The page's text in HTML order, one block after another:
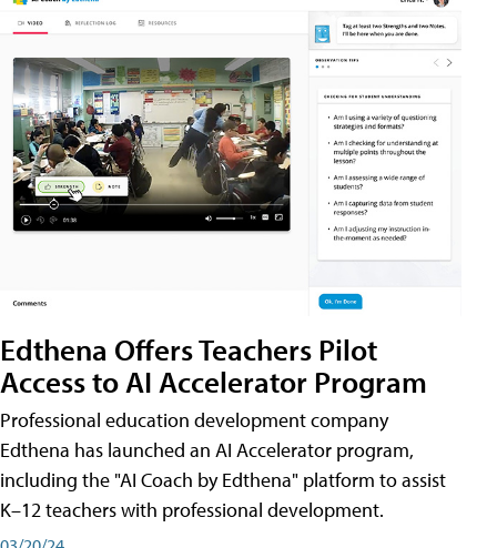
Edthena Offers Teachers Pilot
Access to AI Accelerator Program
Professional education development company
Edthena has launched an AI Accelerator program,
including the "AI Coach by Edthena" platform to assist
K–12 teachers with professional development.